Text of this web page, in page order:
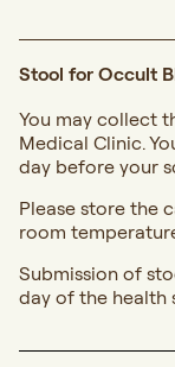
Stool for Occult
You may collect
Medical Clinic.
day before your
Please store the
room
Submission of
day of the health